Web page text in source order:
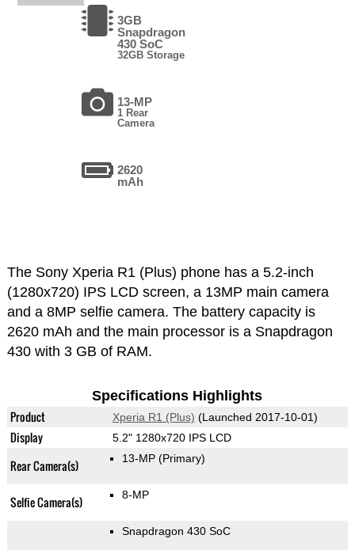
3GB
Snapdragon
430 SoC
32GB Storage
13-MP
1 Rear
Camera
2620
mAh
The Sony Xperia R1 (Plus) phone has a 5.2-inch
(1280x720) IPS LCD screen, a 13MP main camera
and a 8MP selfie camera. The battery capacity is
2620 mAh and the main processor is a Snapdragon
430 with 3 GB of RAM.
Specifications Highlights
Product Xperia R1 (Plus) (Launched 2017-10-01)
Display 5.2" 1280x720 IPS LCD
Rear Camera(s) 13-MP (Primary)
Selfie Camera(s) 8-MP
Snapdragon 430 SoC